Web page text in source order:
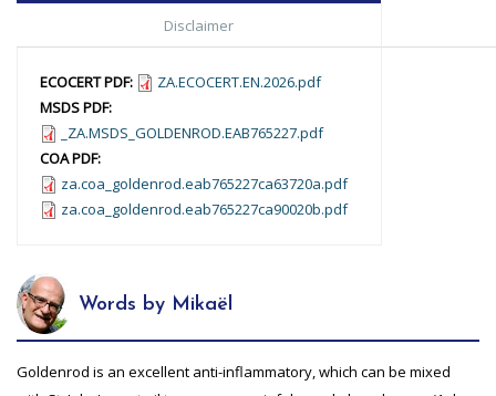
Disclaimer
ECOCERT PDF:
ZA.ECOCERT.EN.2026.pdf
MSDS PDF:
_ZA.MSDS_GOLDENROD.EAB765227.pdf
COA PDF:
za.coa_goldenrod.eab765227ca63720a.pdf
za.coa_goldenrod.eab765227ca90020b.pdf
Words by Mikaël
Goldenrod is an excellent anti-inflammatory, which can be mixed